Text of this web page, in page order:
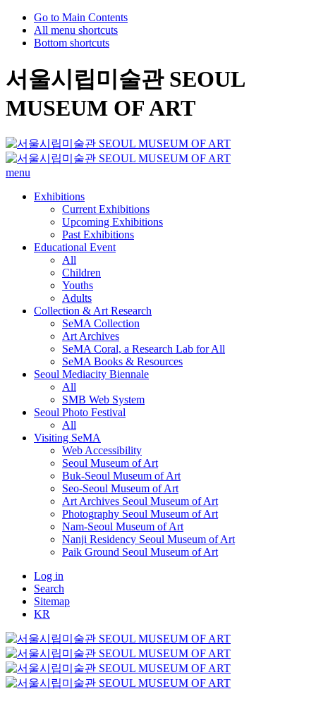
Go to Main Contents
All menu shortcuts
Bottom shortcuts
서울시립미술관 SEOUL
MUSEUM OF ART
menu
Exhibitions
Current Exhibitions
Upcoming Exhibitions
Past Exhibitions
Educational Event
All
Children
Youths
Adults
Collection & Art Research
SeMA Collection
Art Archives
SeMA Coral, a Research Lab for All
SeMA Books & Resources
Seoul Mediacity Biennale
All
SMB Web System
Seoul Photo Festival
All
Visiting SeMA
Web Accessibility
Seoul Museum of Art
Buk-Seoul Museum of Art
Seo-Seoul Museum of Art
Art Archives Seoul Museum of Art
Photography Seoul Museum of Art
Nam-Seoul Museum of Art
Nanji Residency Seoul Museum of Art
Paik Ground Seoul Museum of Art
Log in
Search
Sitemap
KR